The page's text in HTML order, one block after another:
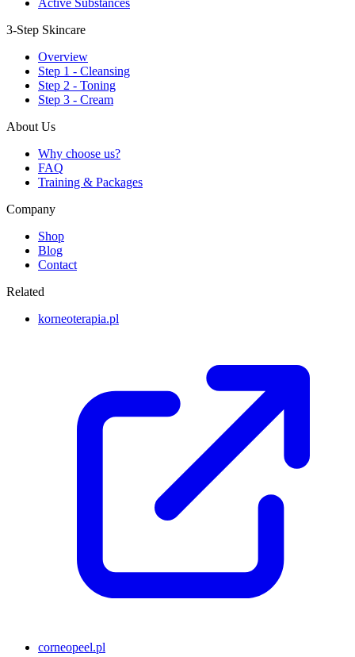
3-Step Skincare
Overview
Step 1 - Cleansing
Step 2 - Toning
Step 3 - Cream
About Us
Why choose us?
FAQ
Training & Packages
Company
Shop
Blog
Contact
Related
korneoterapia.pl
corneopeel.pl